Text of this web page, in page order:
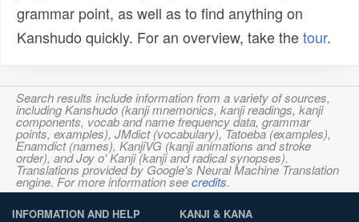
grammar point, as well as to find anything on
Kanshudo quickly. For an overview, take thetour.
Search results include information from a variety of sources,
including Kanshudo (kanji mnemonics, kanji readings, kanji
components, vocab and name frequency data, grammar
points, examples), JMdict (vocabulary), Tatoeba (examples),
Enamdict (names), KanjiVG (kanji animations and stroke
order), and Joy o' Kanji (kanji and radical synopses).
Translations provided by Google's Neural Machine Translation
engine. For more information seecredits.
INFORMATION AND HELP KANJI & KANA